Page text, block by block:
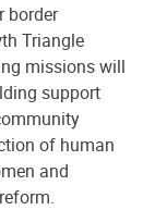
border
Triangle
missions will
support
of human
and